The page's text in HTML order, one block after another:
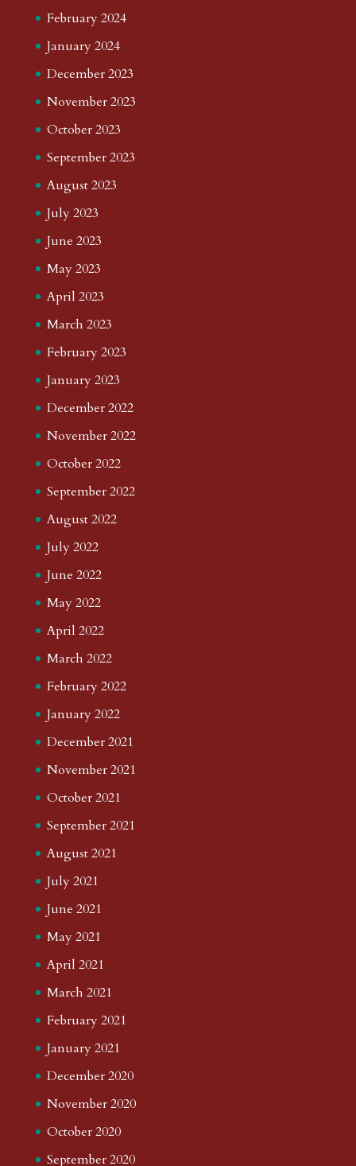
February 2024
January 2024
December 2023
November 2023
October 2023
September 2023
August 2023
July 2023
June 2023
May 2023
April 2023
March 2023
February 2023
January 2023
December 2022
November 2022
October 2022
September 2022
August 2022
July 2022
June 2022
May 2022
April 2022
March 2022
February 2022
January 2022
December 2021
November 2021
October 2021
September 2021
August 2021
July 2021
June 2021
May 2021
April 2021
March 2021
February 2021
January 2021
December 2020
November 2020
October 2020
September 2020